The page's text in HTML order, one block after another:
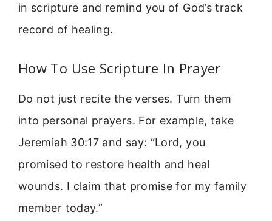
in scripture and remind you of God’s track
record of healing.
How To Use Scripture In Prayer
Do not just recite the verses. Turn them
into personal prayers. For example, take
Jeremiah 30:17 and say: “Lord, you
promised to restore health and heal
wounds. I claim that promise for my family
member today.”